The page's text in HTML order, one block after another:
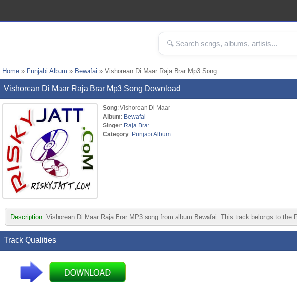
Home » Punjabi Album » Bewafai » Vishorean Di Maar Raja Brar Mp3 Song
Vishorean Di Maar Raja Brar Mp3 Song Download
Song: Vishorean Di Maar
Album: Bewafai
Singer: Raja Brar
Category: Punjabi Album
Description: Vishorean Di Maar Raja Brar MP3 song from album Bewafai. This track belongs to
Track Qualities